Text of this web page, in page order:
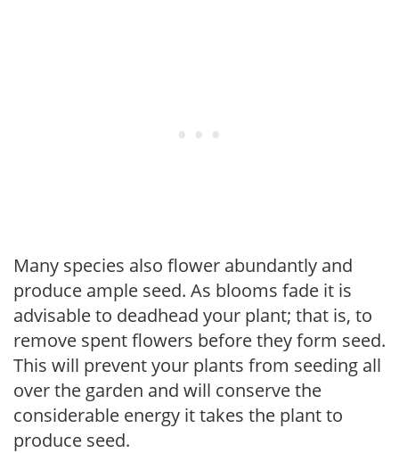
Many species also flower abundantly and
produce ample seed. As blooms fade it is
advisable to deadhead your plant; that is, to
remove spent flowers before they form seed.
This will prevent your plants from seeding all
over the garden and will conserve the
considerable energy it takes the plant to
produce seed.